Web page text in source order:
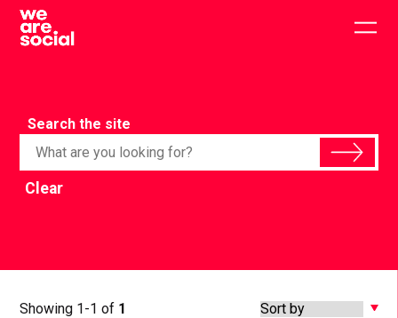
Skip
content
Search the site
Clear
Showing 1-1 of 1